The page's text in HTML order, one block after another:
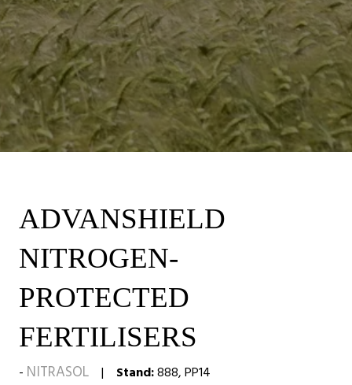
ADVANSHIELD
NITROGEN-
PROTECTED
FERTILISERS
NITRASOL Stand:888, PP14